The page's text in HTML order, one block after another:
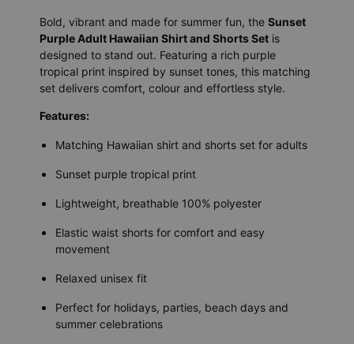
Bold, vibrant and made for summer fun, the Sunset
Purple Adult Hawaiian Shirt and Shorts Set is
designed to stand out. Featuring a rich purple
tropical print inspired by sunset tones, this matching
set delivers comfort, colour and effortless style.
Features:
Matching Hawaiian shirt and shorts set for adults
Sunset purple tropical print
Lightweight, breathable 100% polyester
Elastic waist shorts for comfort and easy
movement
Relaxed unisex fit
Perfect for holidays, parties, beach days and
summer celebrations